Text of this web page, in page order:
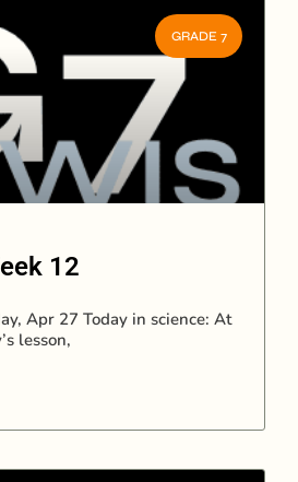
GRADE 7
12
Apr 27 Today in science: At
lesson,